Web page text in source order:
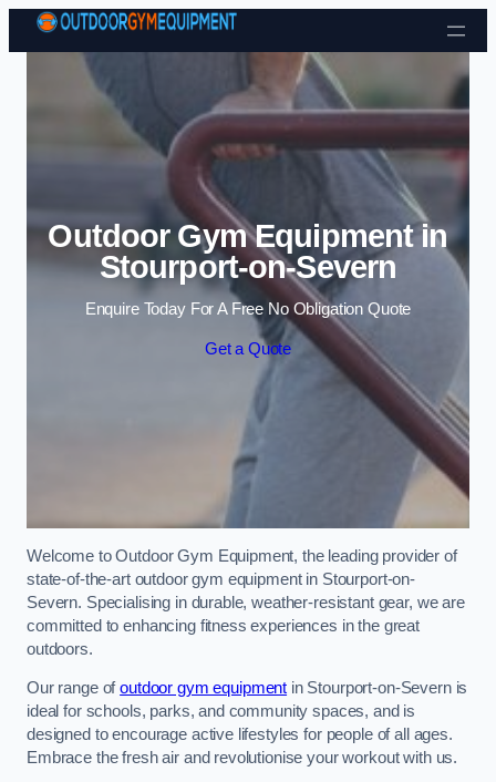
Skip to content
Outdoor Gym Equipment in
Stourport-on-Severn
Enquire Today For A Free No Obligation Quote
Get a Quote
Welcome to Outdoor Gym Equipment, the leading provider of
state-of-the-art outdoor gym equipment in Stourport-on-
Severn. Specialising in durable, weather-resistant gear, we are
committed to enhancing fitness experiences in the great
outdoors.
Our range ofoutdoor gym equipment in Stourport-on-Severn is
ideal for schools, parks, and community spaces, and is
designed to encourage active lifestyles for people of all ages.
Embrace the fresh air and revolutionise your workout with us.